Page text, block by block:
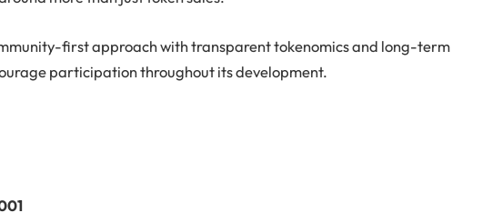
first approach with transparent tokenomics and long-term
participation throughout its development.